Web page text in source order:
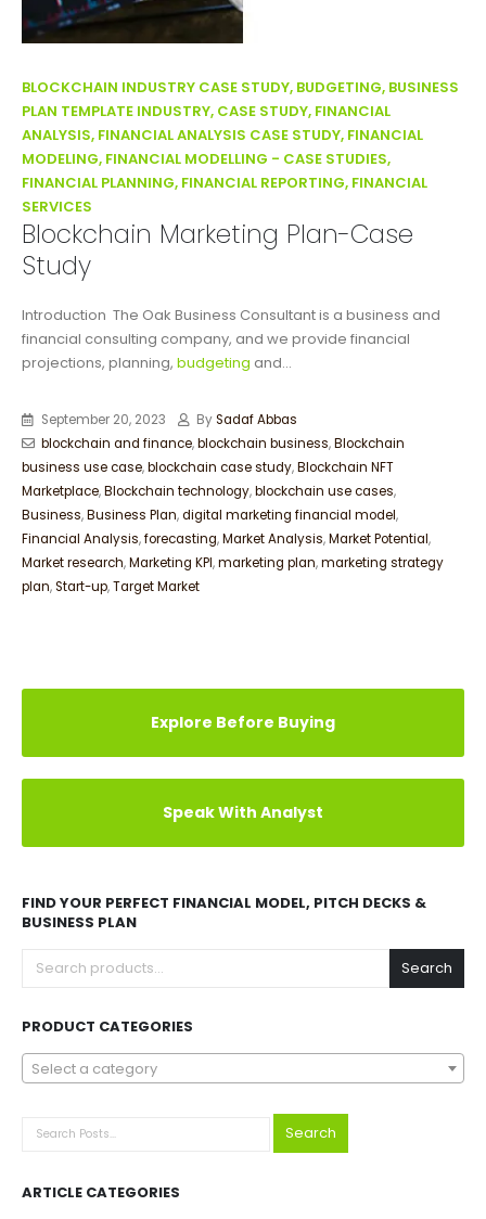
BLOCKCHAIN INDUSTRY CASE STUDY, BUDGETING, BUSINESS
PLAN TEMPLATE INDUSTRY, CASE STUDY, FINANCIAL
ANALYSIS, FINANCIAL ANALYSIS CASE STUDY, FINANCIAL
MODELING, FINANCIAL MODELLING - CASE STUDIES,
FINANCIAL PLANNING, FINANCIAL REPORTING, FINANCIAL
SERVICES
Blockchain Marketing Plan-Case
Study
Introduction The Oak Business Consultant is a business and
financial consulting company, and we provide financial
projections, planning, budgeting and...
September 20, 2023 By Sadaf Abbas
blockchain and finance,blockchain business,Blockchain
business use case,blockchain case study,Blockchain NFT
Marketplace,Blockchain technology,blockchain use cases,
Business,Business Plan,digital marketing financial model,
Financial Analysis,forecasting,Market Analysis,Market Potential,
Market research,Marketing KPI,marketing plan,marketing strategy
plan,Start-up,Target Market
FIND YOUR PERFECT FINANCIAL MODEL, PITCH DECKS &